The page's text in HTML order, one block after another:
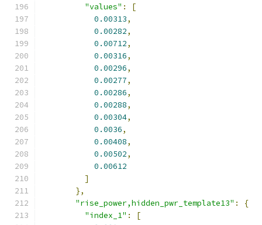
"values" :
[
0.00313,
0.00282,
0.00712,
0.00316,
0.00296,
0.00277,
0.00286,
0.00288,
0.00304,
0.0036,
0.00408,
0.00502,
0.00612
]
},
"rise_power,hidden_pwr_template13" :
{
"index_1" :
[